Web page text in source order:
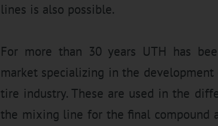
lines is also possible.
For more than 30 years UTH has
market specializing in the
tire industry. These are used in the
the mixing line for the final compound